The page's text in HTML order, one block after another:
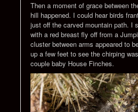
Then a moment of grace between
hill happened. I could hear birds
just off the carved mountain path. I
with a red breast fly off from a
cluster between arms appeared to
up a few feet to see the chirping
couple baby House Finches.